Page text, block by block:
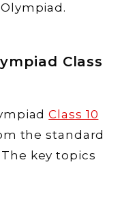
Class
Class 10
the standard
key topics